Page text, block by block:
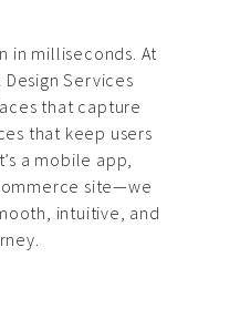
in milliseconds. At
Design Services
that capture
that keep users
a mobile app,
site—we
intuitive, and